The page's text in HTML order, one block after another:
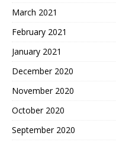
March 2021
February 2021
January 2021
December 2020
November 2020
October 2020
September 2020